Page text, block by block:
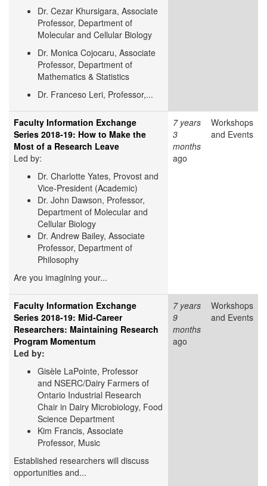
Dr. Cezar Khursigara, Associate
Professor, Department of
Molecular and Cellular Biology
Dr. Monica Cojocaru, Associate
Professor, Department of
Mathematics & Statistics
Dr. Franceso Leri, Professor,...
Faculty Information Exchange
Series 2018-19: How to Make the
Most of a Research Leave
Led by:
Dr. Charlotte Yates, Provost and
Vice-President (Academic)
Dr. John Dawson, Professor,
Department of Molecular and
Cellular Biology
Dr. Andrew Bailey, Associate
Professor, Department of
Philosophy
Are you imagining your...
7 years
3
months
ago
Workshops
and Events
Faculty Information Exchange
Series 2018-19: Mid-Career
Researchers: Maintaining Research
Program Momentum
Led by:
Gisèle LaPointe, Professor
and NSERC/Dairy Farmers of
Ontario Industrial Research
Chair in Dairy Microbiology, Food
Science Department
Kim Francis, Associate
Professor, Music
Established researchers will discuss
opportunities and...
7 years
9
months
ago
Workshops
and Events